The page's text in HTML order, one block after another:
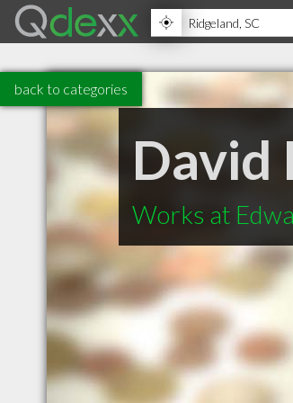
back to categories
David
Works at